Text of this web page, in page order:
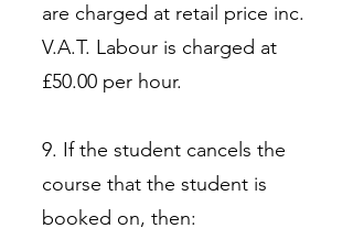
are charged at retail price inc.
V.A.T. Labour is charged at
£50.00 per hour.
9. If the student cancels the
course that the student is
booked on, then: